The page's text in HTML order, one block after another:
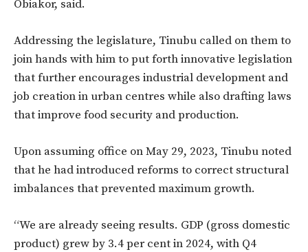
Obiakor, said.
Addressing the legislature, Tinubu called on them to
join hands with him to put forth innovative legislation
that further encourages industrial development and
job creation in urban centres while also drafting laws
that improve food security and production.
Upon assuming office on May 29, 2023, Tinubu noted
that he had introduced reforms to correct structural
imbalances that prevented maximum growth.
“We are already seeing results. GDP (gross domestic
product) grew by 3.4 per cent in 2024, with Q4